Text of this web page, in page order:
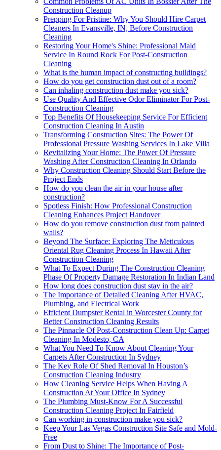
Construction Cleanup
Prepping For Pristine: Why You Should Hire Carpet
Cleaners In Evansville, IN, Before Construction
Cleaning
Restoring Your Home's Shine: Professional Maid
Service In Round Rock For Post-Construction
Cleaning
What is the human impact of constructing buildings?
How do you get construction dust out of a room?
Can inhaling construction dust make you sick?
Use Quality And Effective Odor Eliminator For Post-
Construction Cleaning
Top Benefits Of Housekeeping Service For Efficient
Construction Cleaning In Austin
Transforming Construction Sites: The Power Of
Professional Pressure Washing Services In Lake Villa
Revitalizing Your Home: The Power Of Pressure
Washing After Construction Cleaning In Orlando
Why Construction Cleaning Should Start Before the
Project Ends
How do you clean the air in your house after
construction?
Spotless Finish: How Professional Construction
Cleaning Enhances Project Handover
How do you remove construction dust from painted
walls?
Beyond The Surface: Exploring The Meticulous
Oriental Rug Cleaning Process In Hawaii After
Construction Cleaning
What To Expect During The Construction Cleaning
Phase Of Property Damage Restoration In Indian Land
How long does construction dust stay in the air?
The Importance of Detailed Cleaning After HVAC,
Plumbing, and Electrical Work
Efficient Dumpster Rental in Worcester County for
Better Construction Cleaning Results
The Pinnacle Of Post-Construction Clean Up: Carpet
Cleaning In Modesto, CA
What You Need To Know About Cleaning Your
Carpets After Construction In Sydney
The Key Role Of Shed Removal In Houston’s
Construction Cleaning Industry
How Cleaning Service Helps When Having A
Construction At Your Office In Sydney
The Plumbing Must-Know For A Successful
Construction Cleaning Project In Fairfield
Can working in construction make you sick?
Keep Your Las Vegas Construction Site Safe and Mold-
Free
From Dust to Shine: The Importance of Post-